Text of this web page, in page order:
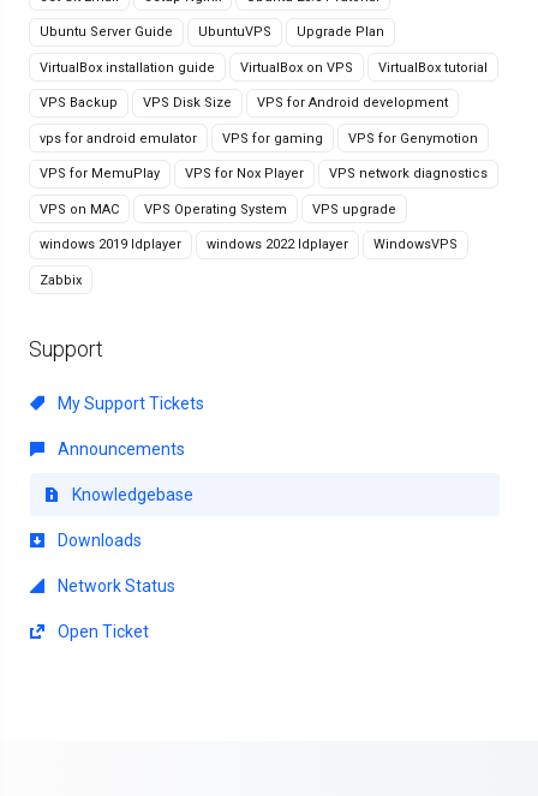
Ubuntu Server Guide UbuntuVPS Upgrade Plan
VirtualBox installation guide VirtualBox on VPS VirtualBox tutorial
VPS Backup VPS Disk Size VPS for Android development
vps for android emulator VPS for gaming VPS for Genymotion
VPS for MemuPlay VPS for Nox Player VPS network diagnostics
VPS on MAC VPS Operating System VPS upgrade
windows 2019 ldplayer windows 2022 ldplayer WindowsVPS
Zabbix
Support
My Support Tickets
Announcements
Knowledgebase
Downloads
Network Status
Open Ticket